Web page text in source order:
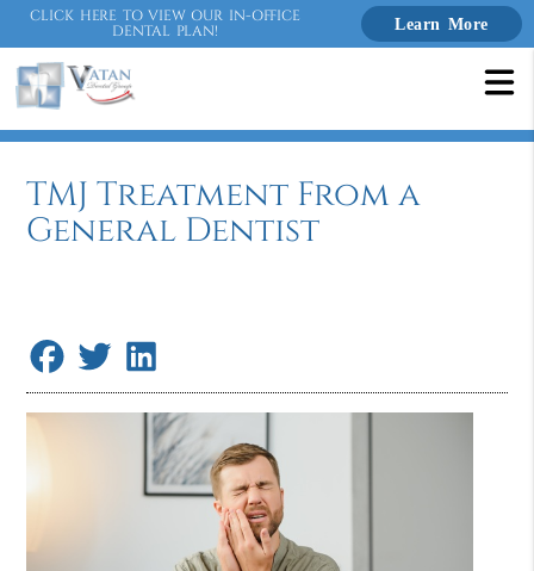
CLICK HERE TO VIEW OUR IN-OFFICE
DENTAL PLAN! Learn More
TMJ Treatment From a
General Dentist